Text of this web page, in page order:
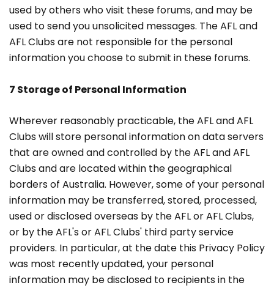
used by others who visit these forums, and may be
used to send you unsolicited messages. The AFL and
AFL Clubs are not responsible for the personal
information you choose to submit in these forums.
7 Storage of Personal Information
Wherever reasonably practicable, the AFL and AFL
Clubs will store personal information on data servers
that are owned and controlled by the AFL and AFL
Clubs and are located within the geographical
borders of Australia. However, some of your personal
information may be transferred, stored, processed,
used or disclosed overseas by the AFL or AFL Clubs,
or by the AFL's or AFL Clubs' third party service
providers. In particular, at the date this Privacy Policy
was most recently updated, your personal
information may be disclosed to recipients in the